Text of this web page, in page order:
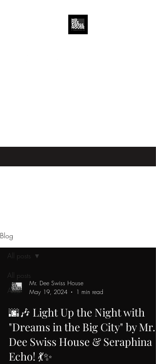
Blog
All posts
Artist
All posts
Mr. Dee Swiss House
May 19, 2024
1 min read
🌆🎶 Light Up the Night with
"Dreams in the Big City" by Mr.
Dee Swiss House & Seraphina
Echo! 💃✨